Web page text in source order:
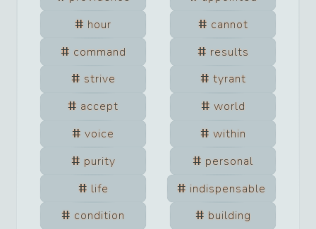
hour
cannot
command
results
strive
tyrant
accept
world
voice
within
purity
personal
life
indispensable
condition
building